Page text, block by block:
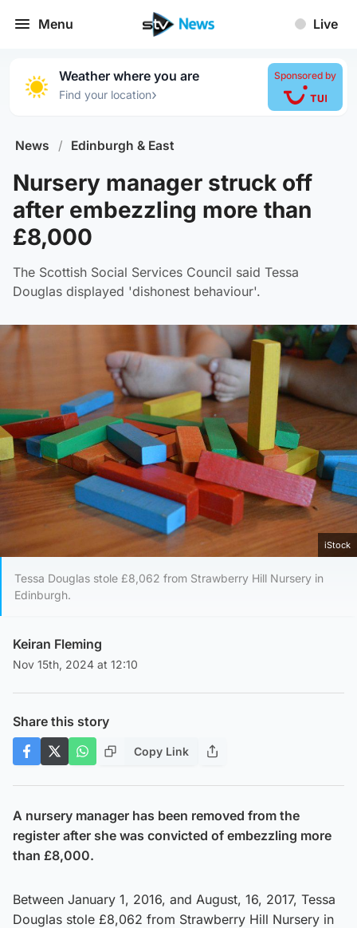
Menu Live
Weather where you are
Find your location›
Sponsored by
News / Edinburgh & East
Nursery manager struck off
after embezzling more than
£8,000
The Scottish Social Services Council said Tessa
Douglas displayed 'dishonest behaviour'.
iStock
Tessa Douglas stole £8,062 from Strawberry Hill Nursery in
Edinburgh.
Keiran Fleming
Nov 15th, 2024 at 12:10
Share this story
Copy Link
A nursery manager has been removed from the
register after she was convicted of embezzling more
than £8,000.
Between January 1, 2016, and August, 16, 2017, Tessa
Douglas stole £8,062 from Strawberry Hill Nursery in